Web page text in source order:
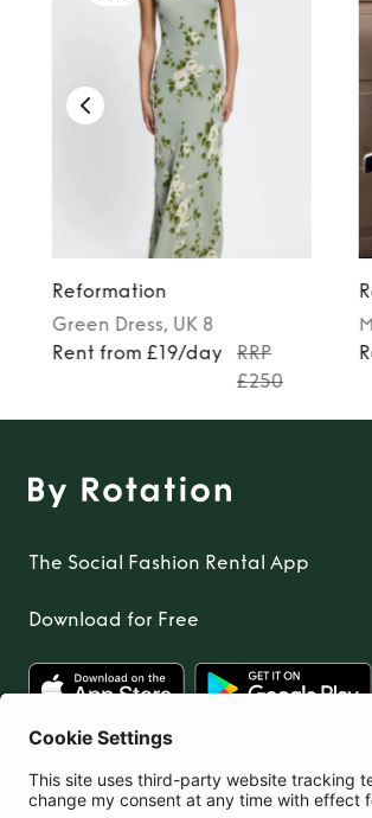
Reformation
Green Dress, UK 8
Rent from £19/day
RRP
£250
The Social Fashion Rental App
Download for Free
United Kingdom